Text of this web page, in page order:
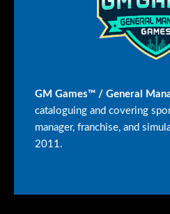
GM Games™ / General
cataloguing and covering
manager, franchise, and
2011.